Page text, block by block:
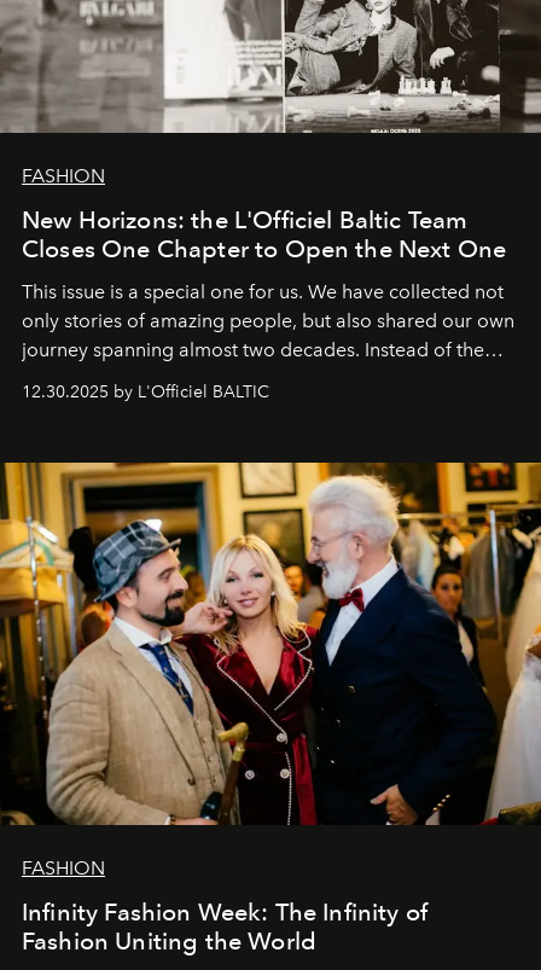
FASHION
New Horizons: the L'Officiel Baltic Team
Closes One Chapter to Open the Next One
This issue is a special one for us. We have collected not
only stories of amazing people, but also shared our own
journey spanning almost two decades. Instead of the
usual summary, we would like to express our heartfelt
gratitude to everyone who has been with us all these
our most sincere wishes and warmest regards, your
team atL’Officiel Baltic
12.30.2025 by L'Officiel BALTIC
FASHION
Infinity Fashion Week: The Infinity of
Fashion Uniting the World